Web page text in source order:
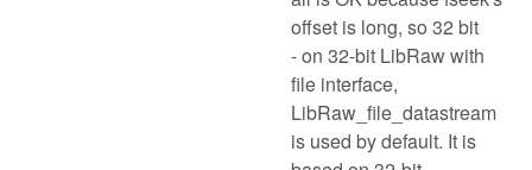
offset is long, so 32 bit
- on 32-bit LibRaw with
file interface,
LibRaw_file_datastream
is used by default. It is